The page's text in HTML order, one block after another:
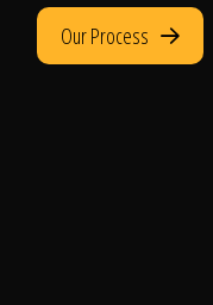
Our Process